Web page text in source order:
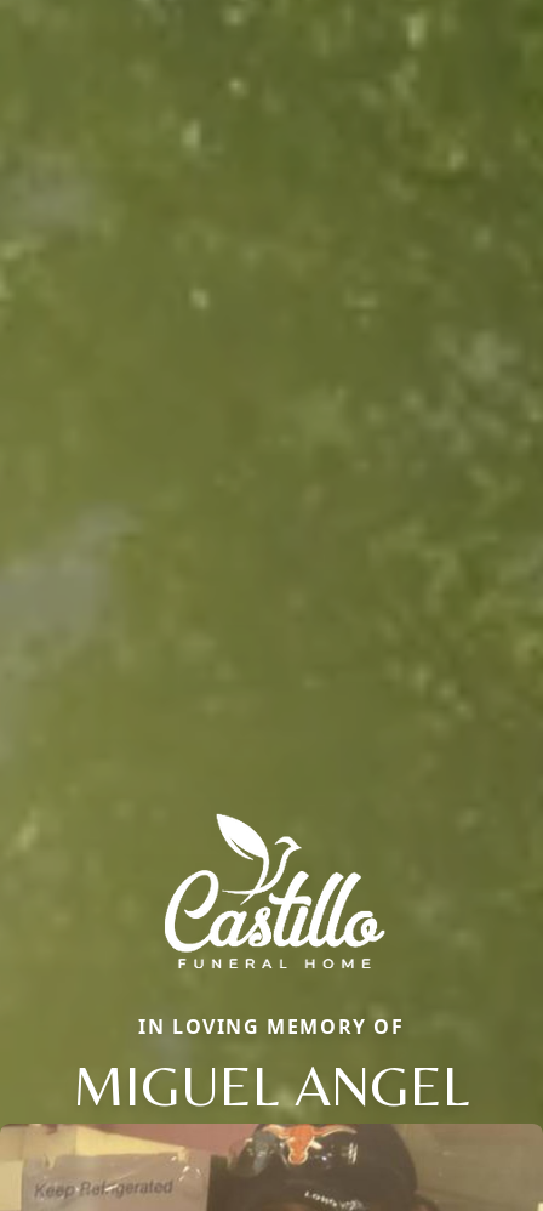
IN LOVING MEMORY OF
MIGUEL ANGEL